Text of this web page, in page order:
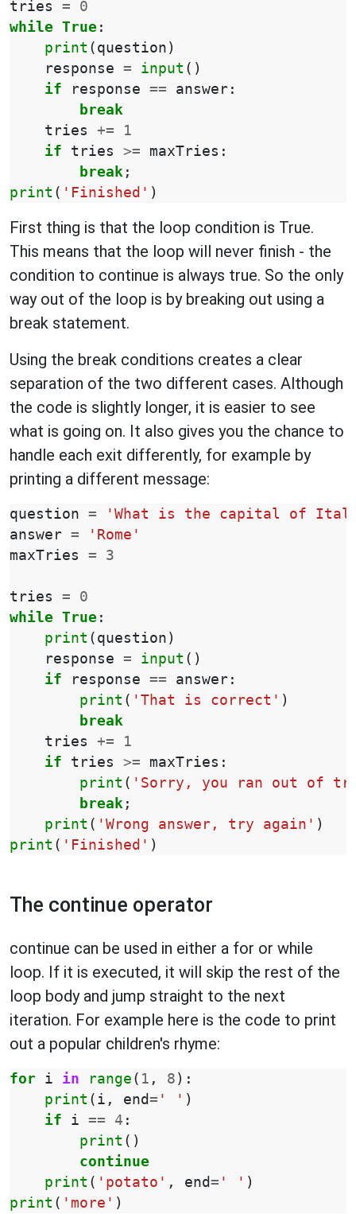
tries =
0
while True :
print ( question )
response = input ()
if
response == answer :
break
tries
+=
1
if
tries >= maxTries :
break ;
print ( 'Finished' )
First thing is that the loop condition is True.
This means that the loop will never finish - the
condition to continue is always true. So the only
way out of the loop is by breaking out using a
break statement.
Using the break conditions creates a clear
separation of the two different cases. Although
the code is slightly longer, it is easier to see
what is going on. It also gives you the chance to
handle each exit differently, for example by
printing a different message:
question =
'What is the capital of
answer =
'Rome'
maxTries
= 3
tries =
0
while True :
print ( question )
response = input ()
if
response == answer :
print ( 'That is correct' )
break
tries
+=
1
if
tries >= maxTries :
print ( 'Sorry, you ran out of
break ;
print ( 'Wrong answer, try again' )
print ( 'Finished' )
The continue operator
continue can be used in either a for or while
loop. If it is executed, it will skip the rest of the
loop body and jump straight to the next
iteration. For example here is the code to print
out a popular children's rhyme:
for i in range ( 1 , 8 ):
print ( i , end= ' ' )
if
i == 4 :
print ()
continue
print ( 'potato' , end= ' ' )
print ( 'more' )